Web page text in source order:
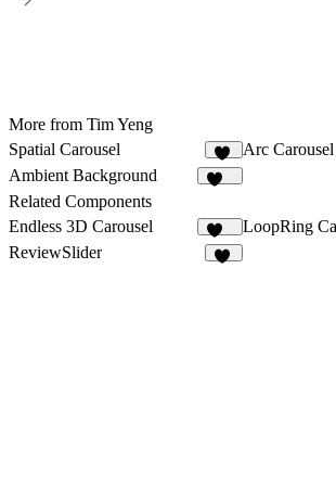
More from Tim Yeng
Spatial Carousel
32
Arc Carousel
Ambient Background
Related Components
Endless 3D Carousel
210
LoopRing
ReviewSlider